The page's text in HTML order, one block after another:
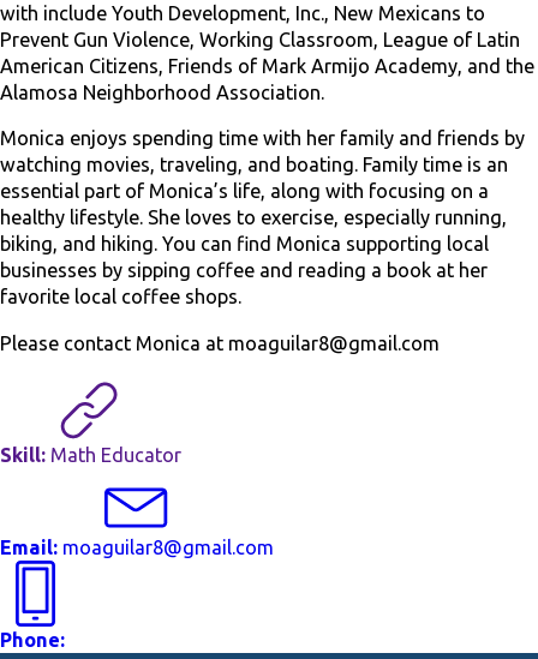
with include Youth Development, Inc., New Mexicans to
Prevent Gun Violence, Working Classroom, League of Latin
American Citizens, Friends of Mark Armijo Academy, and the
Alamosa Neighborhood Association.
Monica enjoys spending time with her family and friends by
watching movies, traveling, and boating. Family time is an
essential part of Monica’s life, along with focusing on a
healthy lifestyle. She loves to exercise, especially running,
biking, and hiking. You can find Monica supporting local
businesses by sipping coffee and reading a book at her
favorite local coffee shops.
Please contact Monica at moaguilar8@gmail.com
Skill: Math Educator
Email: moaguilar8@gmail.com
Phone: